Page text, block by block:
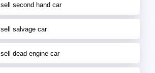
sell second hand car
sell salvage car
sell dead engine car